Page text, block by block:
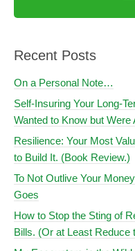
Recent Posts
On a Personal Note…
Self-Insuring Your Long-
Wanted to Know but Were
Resilience: Your Most
to Build It. (Book Review.)
To Not Outlive Your
Goes
How to Stop the Sting of
Bills. (Or at Least Reduce